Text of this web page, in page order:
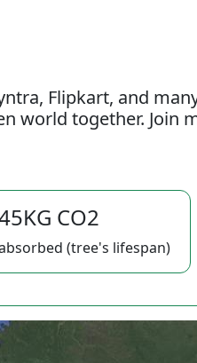
Flipkart, and
world together. Join
CO2
(tree's lifespan)